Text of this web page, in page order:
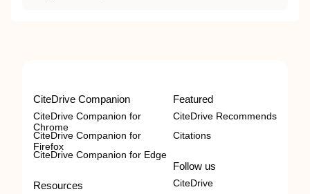
CiteDrive Companion
CiteDrive Companion for
Chrome
CiteDrive Companion for
Firefox
CiteDrive Companion for Edge
Resources
Featured
CiteDrive Recommends
Citations
Follow us
CiteDrive